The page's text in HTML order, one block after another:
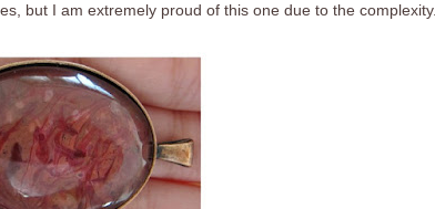
but I am extremely proud of this one due to the complexity.